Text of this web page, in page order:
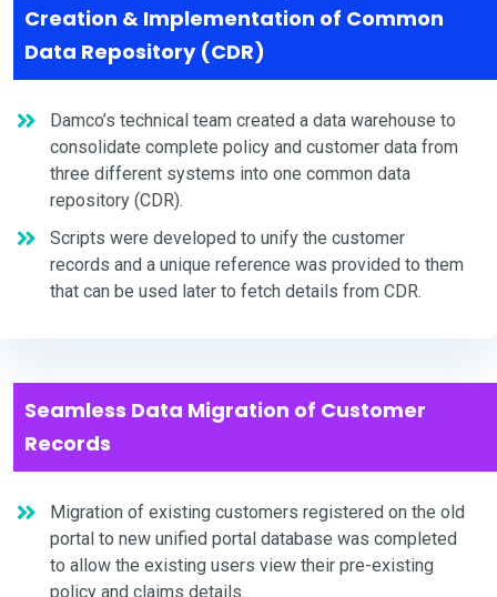
Creation & Implementation of Common
Data Repository (CDR)
Damco’s technical team created a data warehouse to
consolidate complete policy and customer data from
three different systems into one common data
repository (CDR).
Scripts were developed to unify the customer
records and a unique reference was provided to them
that can be used later to fetch details from CDR.
Seamless Data Migration of Customer
Records
Migration of existing customers registered on the old
portal to new unified portal database was completed
to allow the existing users view their pre-existing
policy and claims details.